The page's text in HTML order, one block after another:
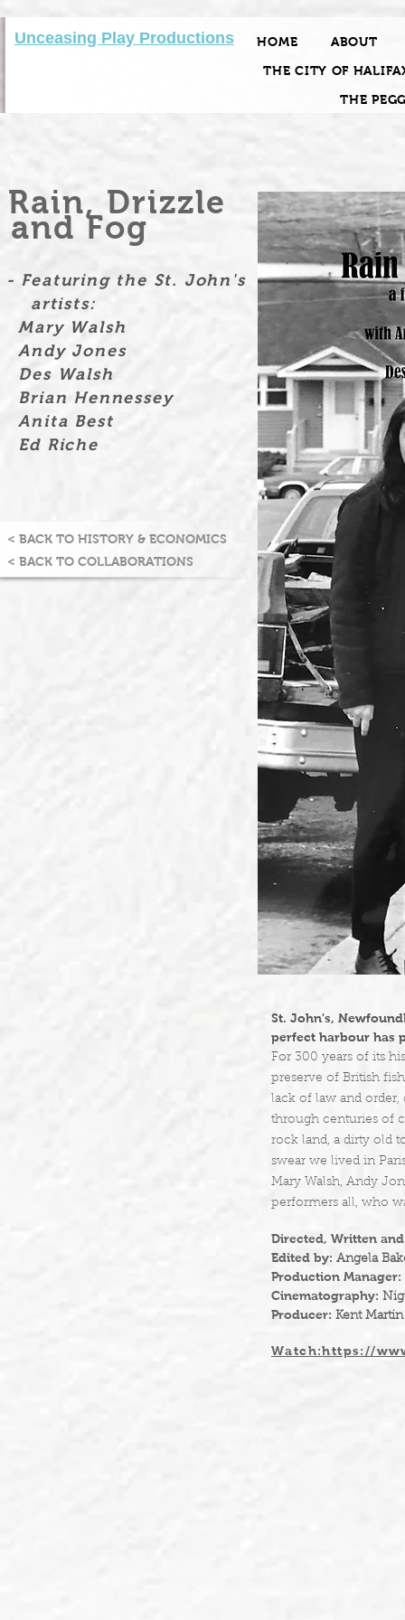
Unceasing Play Productions HOME
ABOUT
THE CITY OF
THE
Rain, Drizzle
and Fog
- Featuring the St. John's
artists:
Mary Walsh
Andy Jones
Des Walsh
Brian Hennessey
Anita Best
Ed Riche
< BACK TO HISTORY & ECONOMICS
< BACK TO COLLABORATIONS
St. John's,
perfect harbour has
For 300 years of its
preserve of British
lack of law and
through centuries of
rock land, a dirty old
swear we lived in
Mary Walsh, Andy
performers all, who
Directed, Written
Edited by: Angela
Production Manager:
Cinematography:
Producer: Kent Martin
Watch:https://